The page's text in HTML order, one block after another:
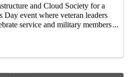
and Cloud Society for a
Day event where veteran leaders
service and military members